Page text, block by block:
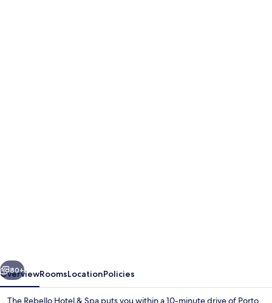
Next
80+
OverviewRoomsLocationPolicies
The Rebello Hotel & Spa puts you within a 10-minute drive of Porto